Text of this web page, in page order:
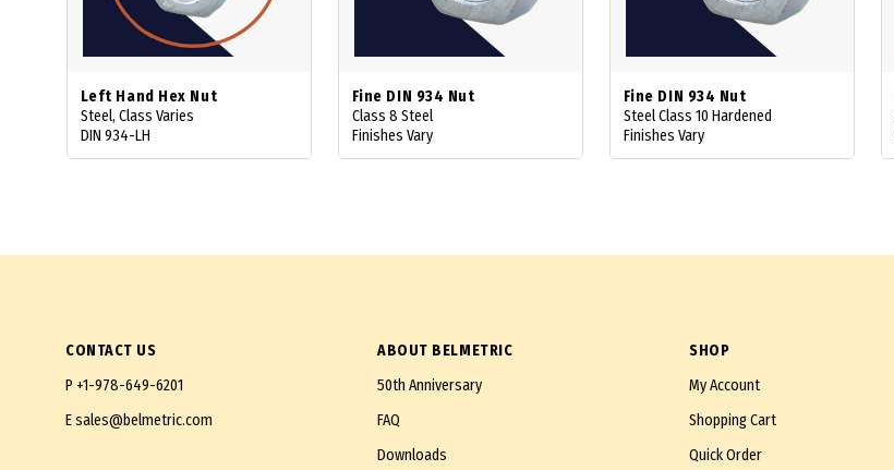
Left Hand Hex Nut
Steel, Class Varies
DIN 934-LH
Fine DIN 934 Nut
Class 8 Steel
Finishes Vary
Fine DIN 934 Nut
Steel Class 10 Hardened
Finishes Vary
CONTACT US
P +1-978-649-6201
Esales@belmetric.com
ABOUT BELMETRIC
50th Anniversary
FAQ
Downloads
SHOP
My Account
Shopping Cart
Quick Order